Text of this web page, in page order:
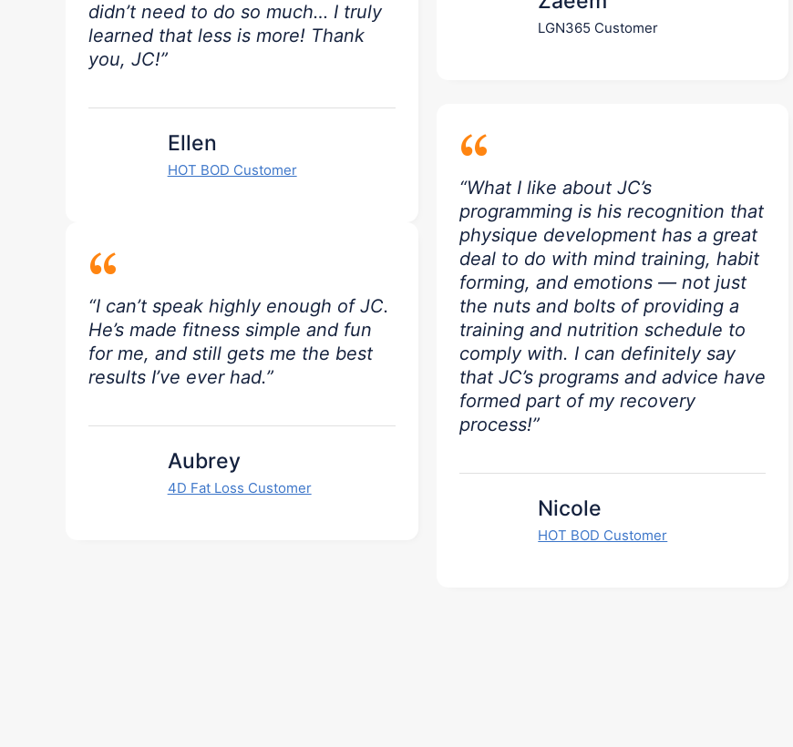
didn’t need to do so much… I truly
learned that less is more! Thank
you, JC!”
Ellen
HOT BOD Customer
LGN365 Customer
“
“I can’t speak highly enough of JC.
He’s made fitness simple and fun
for me, and still gets me the best
results I’ve ever had.”
Aubrey
4D Fat Loss Customer
“
“What I like about JC’s
programming is his recognition that
physique development has a great
deal to do with mind training, habit
forming, and emotions — not just
the nuts and bolts of providing a
training and nutrition schedule to
comply with. I can definitely say
that JC’s programs and advice have
formed part of my recovery
process!”
Nicole
HOT BOD Customer